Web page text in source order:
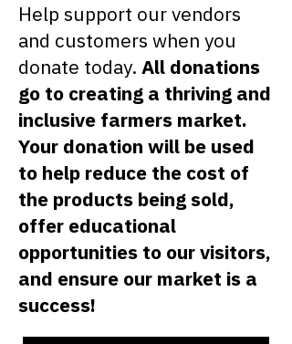
Help support our vendors
and customers when you
donate today. All donations
go to creating a thriving and
inclusive farmers market.
Your donation will be used
to help reduce the cost of
the products being sold,
offer educational
opportunities to our visitors,
and ensure our market is a
success!